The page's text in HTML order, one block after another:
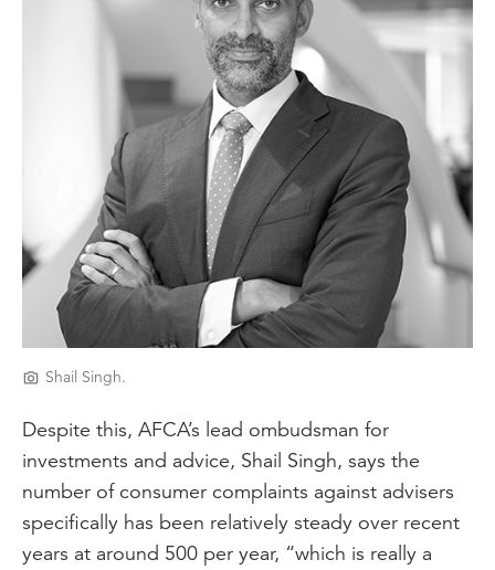
Shail Singh.
Despite this, AFCA’s lead ombudsman for
investments and advice, Shail Singh, says the
number of consumer complaints against advisers
specifically has been relatively steady over recent
years at around 500 per year, “which is really a